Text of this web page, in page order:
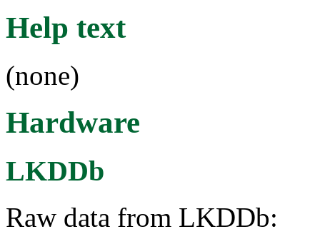
Help text
(none)
Hardware
LKDDb
Raw data from LKDDb: